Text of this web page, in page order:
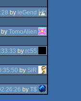
by leGend
by TomoAlien
by rc55
by SiR
by T$